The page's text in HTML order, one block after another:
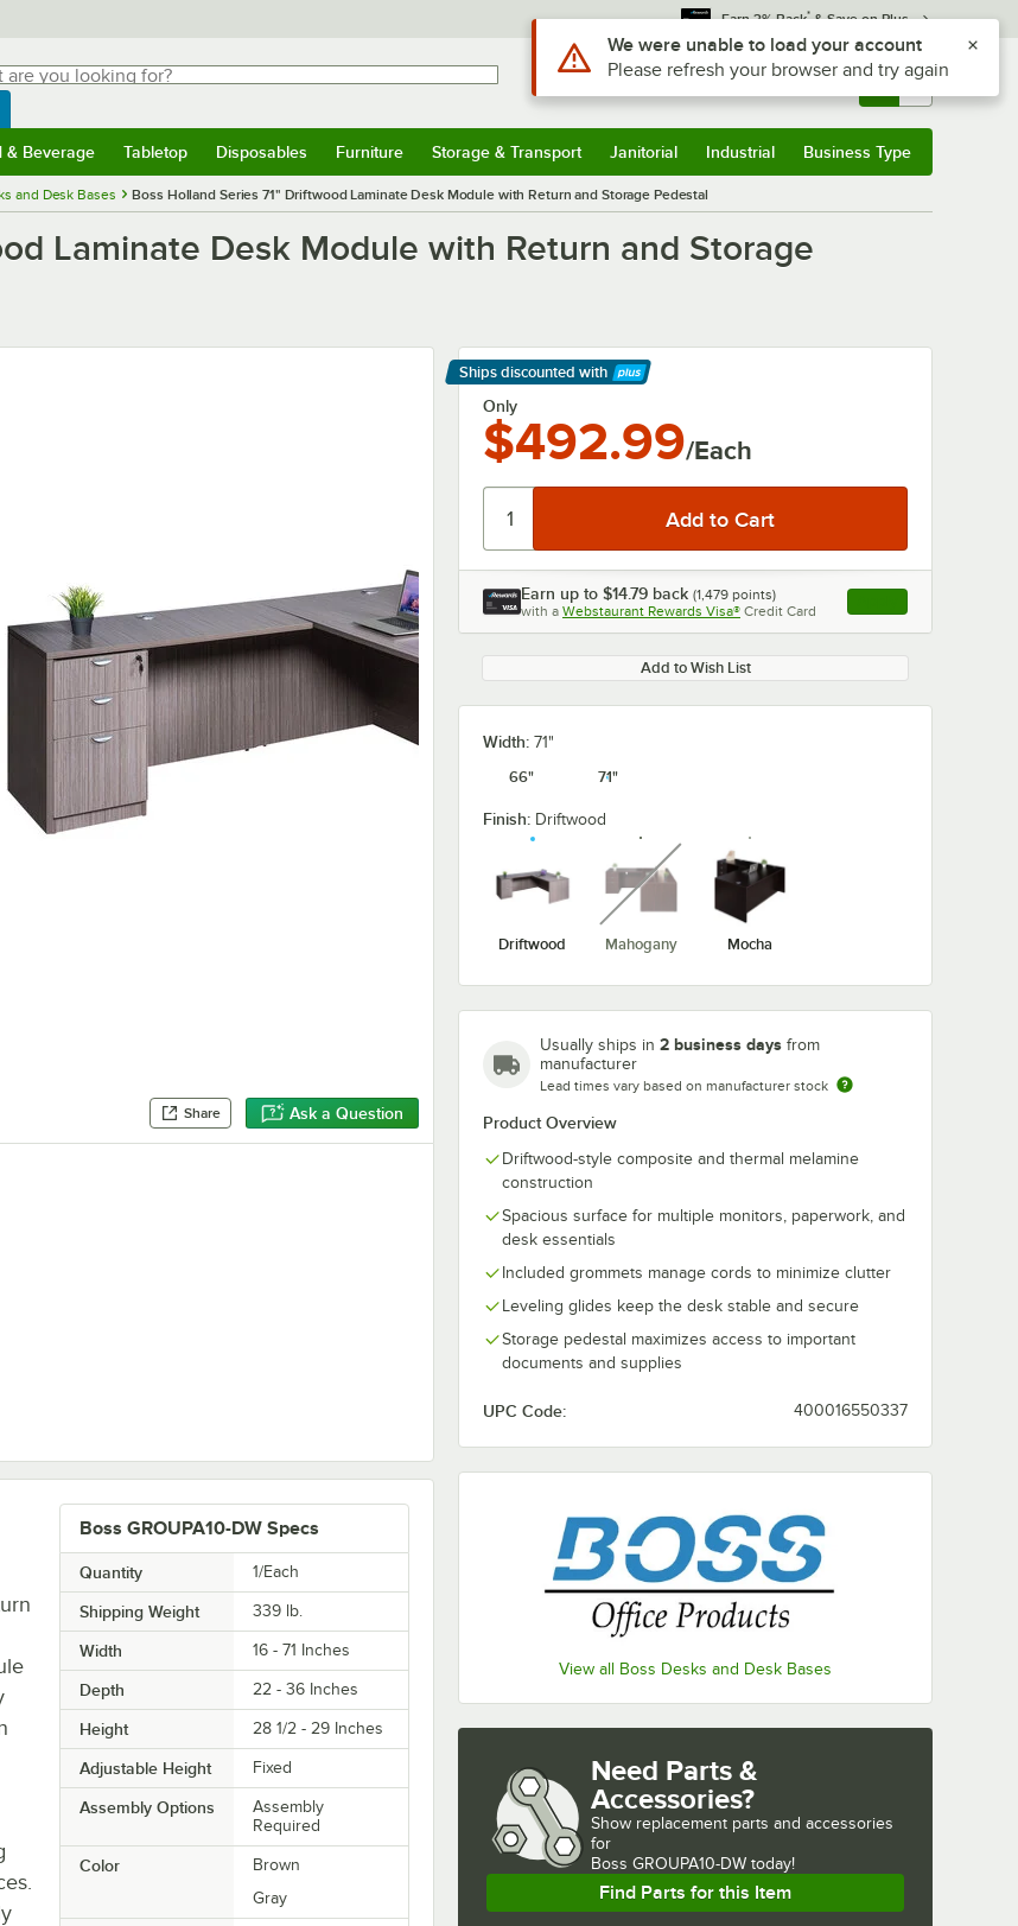
Earn 3% Back* & Save on Plus
you looking for?
typing for results.
WebstaurantStore
Sign In Returns & 0
& Beverage Tabletop Disposables Furniture Storage & Transport Janitorial Industrial Business Type
and Desk Bases Boss Holland Series 71" Driftwood Laminate Desk Module with Return and Storage Pedestal
Laminate Desk Module with Return and Storage
Share Ask a Question
Ships discounted with
Learn More
Only
$492.99/Each
Earn up to $14.79 back (1,479 points)
with a Webstaurant Rewards Visa® Credit Card , opens link in this
Add to Wish List
Width: 71"
66"
71"
Finish: Driftwood
Driftwood Mahogany
unavailable
Mocha
Usually ships in 2 business days from
manufacturer
Lead times vary based on manufacturer stock
Product Overview
Driftwood-style composite and thermal melamine
construction
Spacious surface for multiple monitors, paperwork, and
desk essentials
Included grommets manage cords to minimize clutter
Leveling glides keep the desk stable and secure
Storage pedestal maximizes access to important
documents and supplies
UPC Code: 400016550337
View all Boss Desks and Desk Bases
Boss GROUPA10-DW Specs
Quantity 1/Each
Shipping Weight 339 lb.
Width 16 - 71 Inches
Depth 22 - 36 Inches
Height 28 1/2 - 29 Inches
Adjustable Height Fixed
Assembly Options
Assembly
Required
Color
Brown
Gray
Need Parts &
Accessories?
Show replacement parts and accessories
for
Boss GROUPA10-DW today!
Find Parts for this Item
Use Alt or Option plus Z to reach the notifications list
We were unable to load your account
Please refresh your browser and try again